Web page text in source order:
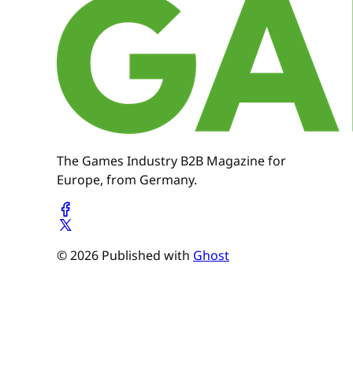
The Games Industry B2B Magazine for
Europe, from Germany.
© 2026 Published with Ghost